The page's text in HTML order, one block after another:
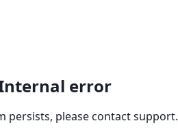
error
persists, please contact support.